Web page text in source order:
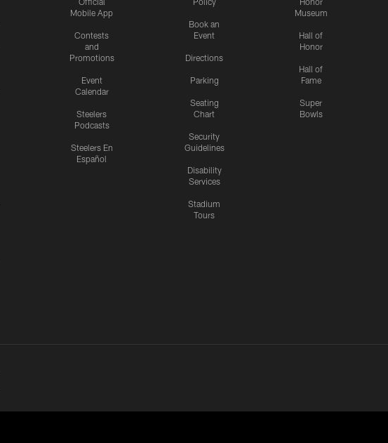
Mobile App
Contests
and
Promotions
Event
Calendar
Steelers
Podcasts
Steelers En
Español
Book an
Event
Directions
Parking
Seating
Chart
Security
Guidelines
Disability
Services
Stadium
Tours
Museum
Hall of
Honor
Hall of
Fame
Super
Bowls